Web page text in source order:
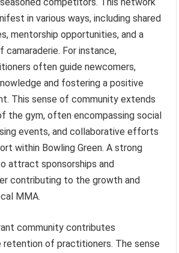
in various ways, including shared
mentorship opportunities, and a
For instance,
often guide newcomers,
and fostering a positive
This sense of community extends
the gym, often encompassing social
events, and collaborative efforts
within Bowling Green. A strong
attract sponsorships and
contributing to the growth and
MMA.
community contributes
of practitioners. The sense